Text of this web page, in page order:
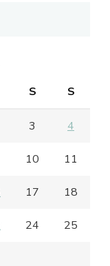
S S
3 4
10 11
17 18
24 25